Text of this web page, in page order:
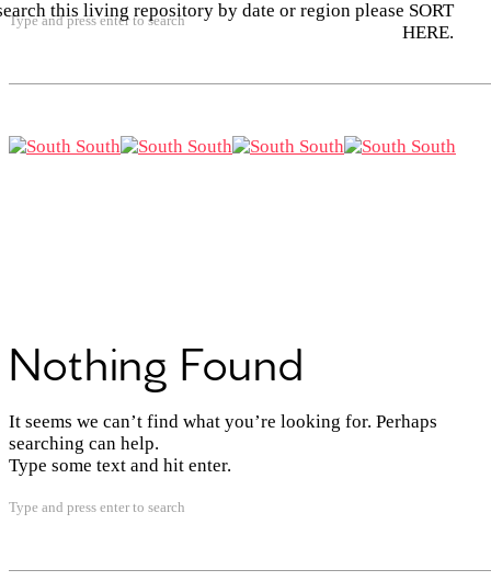
Type and press enter to search
Nothing Found
It seems we can’t find what you’re looking for. Perhaps
searching can help.
Type some text and hit enter.
Type and press enter to search
this living repository by date or region please SORT
HERE.